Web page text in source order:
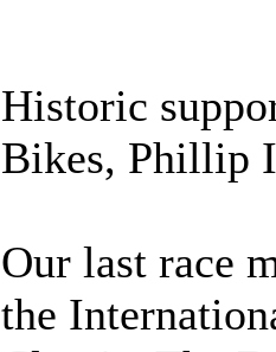
Historic
Bikes, Phillip
Our last race
the